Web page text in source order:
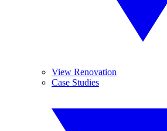
View Renovation
Case Studies